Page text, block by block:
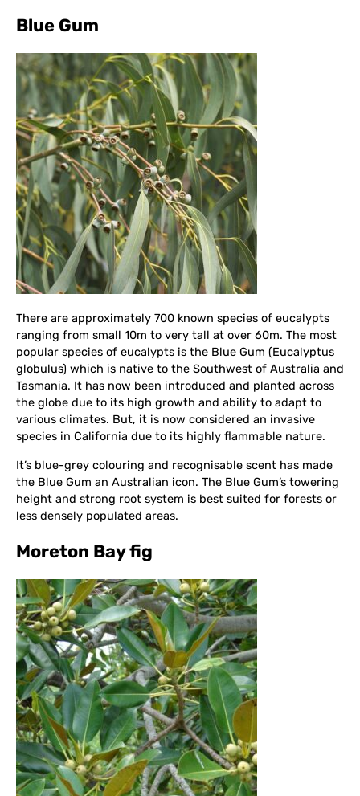
Blue Gum
There are approximately 700 known species of eucalypts
ranging from small 10m to very tall at over 60m. The most
popular species of eucalypts is the Blue Gum (Eucalyptus
globulus) which is native to the Southwest of Australia and
Tasmania. It has now been introduced and planted across
the globe due to its high growth and ability to adapt to
various climates. But, it is now considered an invasive
species in California due to its highly flammable nature.
It’s blue-grey colouring and recognisable scent has made
the Blue Gum an Australian icon. The Blue Gum’s towering
height and strong root system is best suited for forests or
less densely populated areas.
Moreton Bay fig